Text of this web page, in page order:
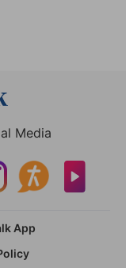
Media
App